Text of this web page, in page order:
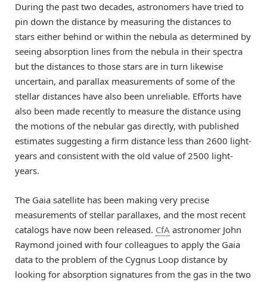
During the past two decades, astronomers have tried to
pin down the distance by measuring the distances to
stars either behind or within the nebula as determined by
seeing absorption lines from the nebula in their spectra
but the distances to those stars are in turn likewise
uncertain, and parallax measurements of some of the
stellar distances have also been unreliable. Efforts have
also been made recently to measure the distance using
the motions of the nebular gas directly, with published
estimates suggesting a firm distance less than 2600 light-
years and consistent with the old value of 2500 light-
years.
The Gaia satellite has been making very precise
measurements of stellar parallaxes, and the most recent
catalogs have now been released. CfA astronomer John
Raymond joined with four colleagues to apply the Gaia
data to the problem of the Cygnus Loop distance by
looking for absorption signatures from the gas in the two